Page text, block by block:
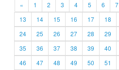
« 1 2 3 4 5 6 7
13
14 15 16 17 18
24
25 26 27 28 29
35
36 37 38 39 40
46
47 48 49 50 51